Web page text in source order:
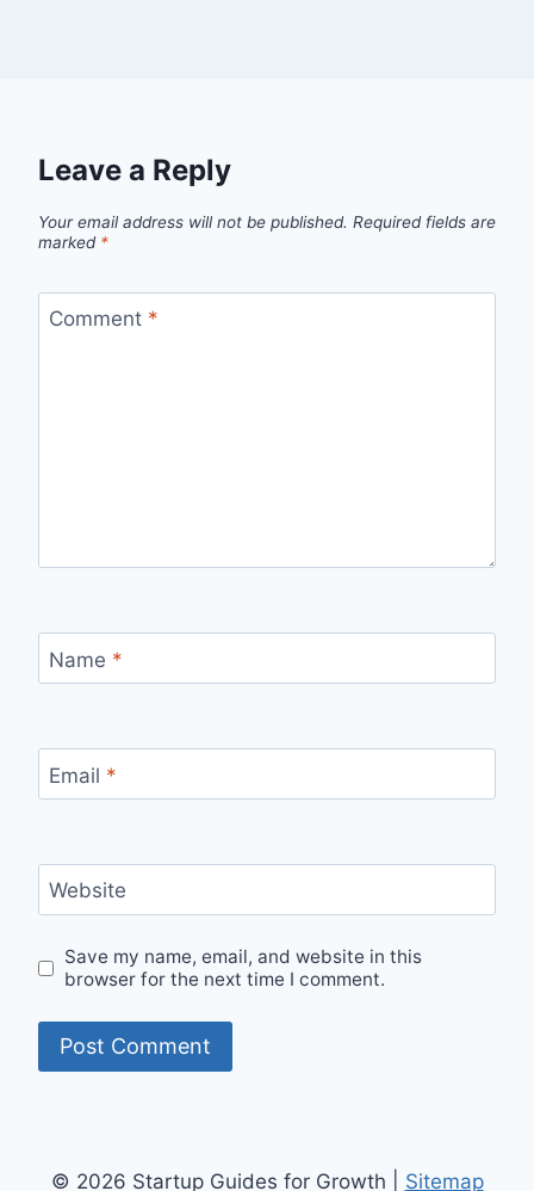
Leave a Reply
Your email address will not be published. Required fields are
marked *
Comment *
Name *
Email *
Website
Save my name, email, and website in this
browser for the next time I comment.
© 2026 Startup Guides for Growth | Sitemap